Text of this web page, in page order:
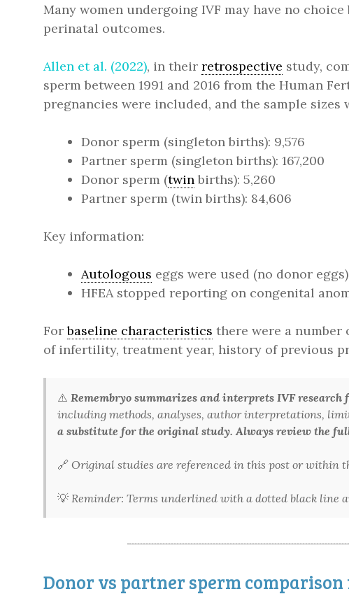
Many women undergoing IVF may have no
perinatal outcomes.
Allen et al. (2022), in their retrospective study,
sperm between 1991 and 2016 from the Human
pregnancies were included, and the sample sizes
Donor sperm (singleton births): 9,576
Partner sperm (singleton births): 167,200
Donor sperm (twinbirths): 5,260
Partner sperm (twin births): 84,606
Key information:
Autologous eggs were used (no donor
HFEA stopped reporting on congenital
Forbaseline characteristics there were a number
of infertility, treatment year, history of previous
⚠️Remembryo summarizes and interprets IVF research
including methods, analyses, author interpretations,
a substitute for the original study. Always review the
🔗Original studies are referenced in this post or within
💡Reminder: Terms underlined with a dotted black line
Donor vs partner sperm